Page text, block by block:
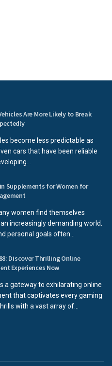
Are More Likely to Break
become less predictable as
cars that have been reliable
Supplements for Women for
women find themselves
increasingly demanding world.
personal goals often...
Discover Thrilling Online
Experiences Now
a gateway to exhilarating online
that captivates every gaming
with a vast array of...